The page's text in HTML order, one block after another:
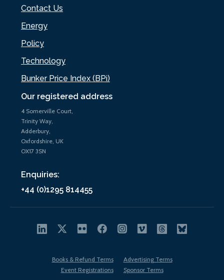
Our registered address
4 Somerville Court,
Trinity Way,
Adderbury,
Oxfordshire, UK
OX17 3SN
Enquiries:
+44 (0)1295 814455
Contact Us
Energy
Policy
Technology
Bunker Price Index (BPi)
Books & Refund Terms
Advertising Terms
Event Registrations
Sponsor Terms